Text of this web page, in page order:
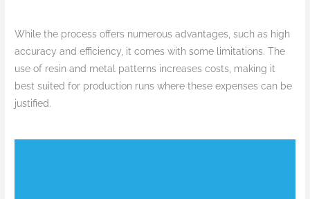
While the process offers numerous advantages, such as high
accuracy and efficiency, it comes with some limitations. The
use of resin and metal patterns increases costs, making it
best suited for production runs where these expenses can be
justified.